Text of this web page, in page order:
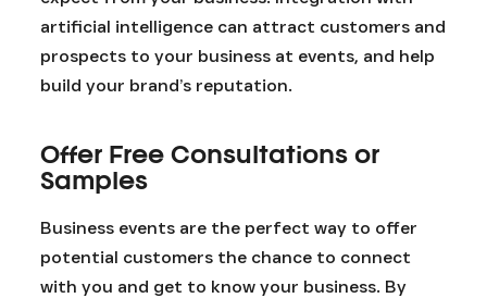
artificial intelligence can attract customers and
prospects to your business at events, and help
build your brand’s reputation.
Offer Free Consultations or
Samples
Business events are the perfect way to offer
potential customers the chance to connect
with you and get to know your business. By